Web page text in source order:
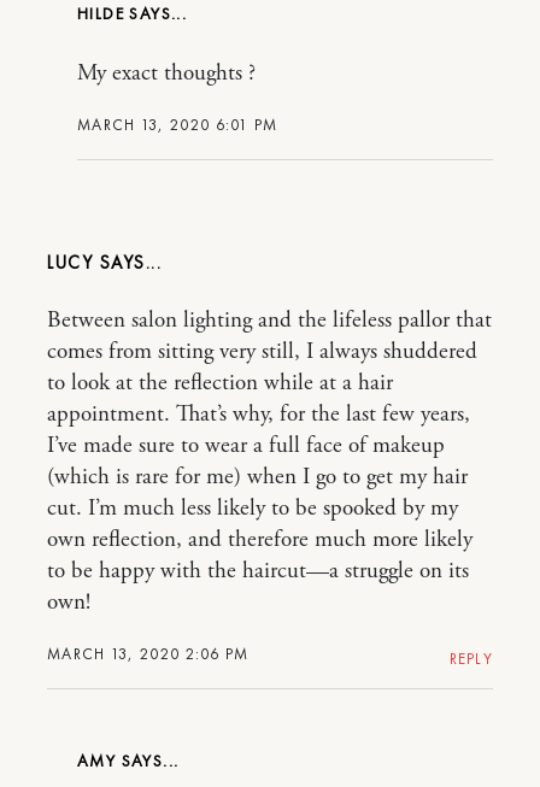
HILDE
MARCH 13, 2020 6:01 PM
My exact thoughts ?
LUCY
MARCH 13, 2020 2:06 PM
Between salon lighting and the lifeless pallor that
comes from sitting very still, I always shuddered
to look at the reflection while at a hair
appointment. That’s why, for the last few years,
I’ve made sure to wear a full face of makeup
(which is rare for me) when I go to get my hair
cut. I’m much less likely to be spooked by my
own reflection, and therefore much more likely
to be happy with the haircut—a struggle on its
own!
REPLY
AMY